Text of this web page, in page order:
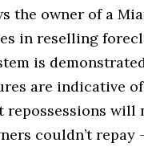
the owner of a
in reselling
is
are indicative
repossessions will
couldn’t repay